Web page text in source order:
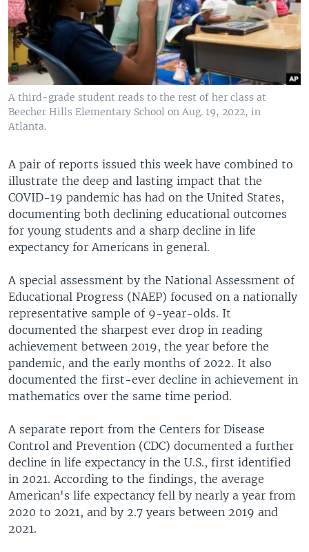
A third-grade student reads to the rest of her class at
Beecher Hills Elementary School on Aug. 19, 2022, in
Atlanta.
A pair of reports issued this week have combined to
illustrate the deep and lasting impact that the
COVID-19 pandemic has had on the United States,
documenting both declining educational outcomes
for young students and a sharp decline in life
expectancy for Americans in general.
A special assessment by the National Assessment of
Educational Progress (NAEP) focused on a nationally
representative sample of 9-year-olds. It
documented the sharpest ever drop in reading
achievement between 2019, the year before the
pandemic, and the early months of 2022. It also
documented the first-ever decline in achievement in
mathematics over the same time period.
A separate report from the Centers for Disease
Control and Prevention (CDC) documented a further
decline in life expectancy in the U.S., first identified
in 2021. According to the findings, the average
American's life expectancy fell by nearly a year from
2020 to 2021, and by 2.7 years between 2019 and
2021.